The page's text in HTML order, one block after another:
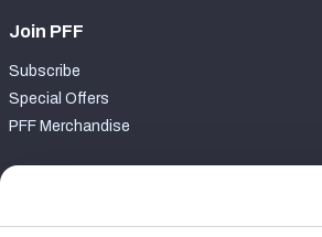
Join PFF
Subscribe
Special Offers
PFF Merchandise
Contact Support